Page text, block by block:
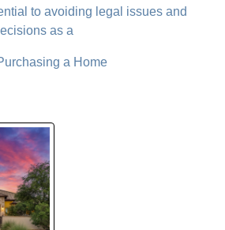
to avoiding legal issues and
as a
a Home